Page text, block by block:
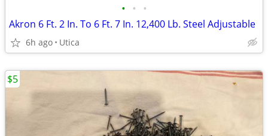
• • •
Akron 6 Ft. 2 In. To 6 Ft. 7 In. 12,400 Lb. Steel Adjustable
6h ago Utica
$5